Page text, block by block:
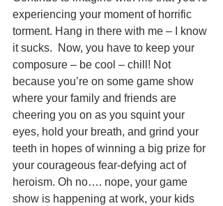
experiencing your moment of horrific
torment. Hang in there with me – I know
it sucks.  Now, you have to keep your
composure – be cool – chill! Not
because you’re on some game show
where your family and friends are
cheering you on as you squint your
eyes, hold your breath, and grind your
teeth in hopes of winning a big prize for
your courageous fear-defying act of
heroism. Oh no…. nope, your game
show is happening at work, your kids